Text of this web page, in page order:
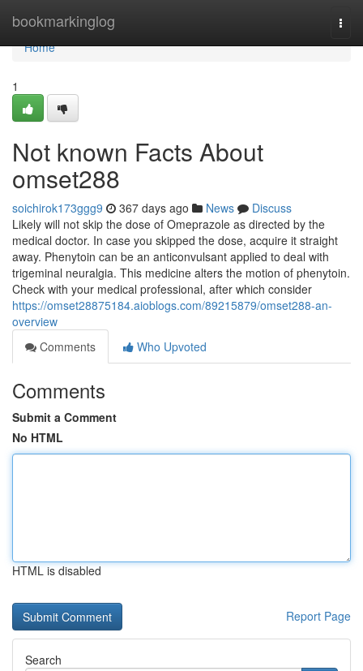
bookmarkinglog
Home
Home
1
Not known Facts About
omset288
soichirok173ggg9 367 days ago News
Discuss
Likely will not skip the dose of Omeprazole as directed by the
medical doctor. In case you skipped the dose, acquire it straight
away. Phenytoin can be an anticonvulsant applied to deal with
trigeminal neuralgia. This medicine alters the motion of phenytoin.
Check with your medical professional, after which consider
https://omset28875184.aioblogs.com/89215879/omset288-an-
overview
Comments
Who Upvoted
Comments
Submit a Comment
No HTML
HTML is disabled
Report Page
Search